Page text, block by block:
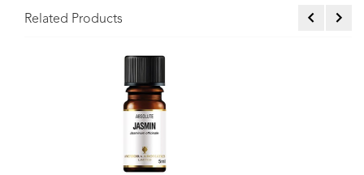
Related Products